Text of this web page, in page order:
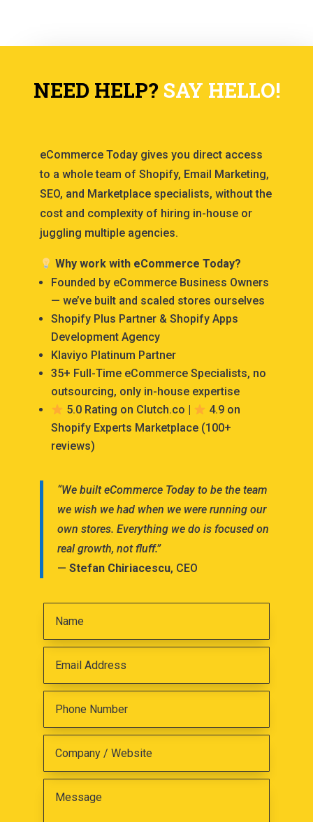
NEED HELP? SAY HELLO!
eCommerce Today gives you direct access
to a whole team of Shopify, Email Marketing,
SEO, and Marketplace specialists, without the
cost and complexity of hiring in-house or
juggling multiple agencies.
Why work with eCommerce Today?
Founded by eCommerce Business Owners
— we’ve built and scaled stores ourselves
Shopify Plus Partner & Shopify Apps
Development Agency
Klaviyo Platinum Partner
35+ Full-Time eCommerce Specialists, no
outsourcing, only in-house expertise
5.0 Rating on Clutch.co |
4.9 on
Shopify Experts Marketplace (100+
reviews)
“We built eCommerce Today to be the team
we wish we had when we were running our
own stores. Everything we do is focused on
real growth, not fluff.”
— Stefan Chiriacescu, CEO